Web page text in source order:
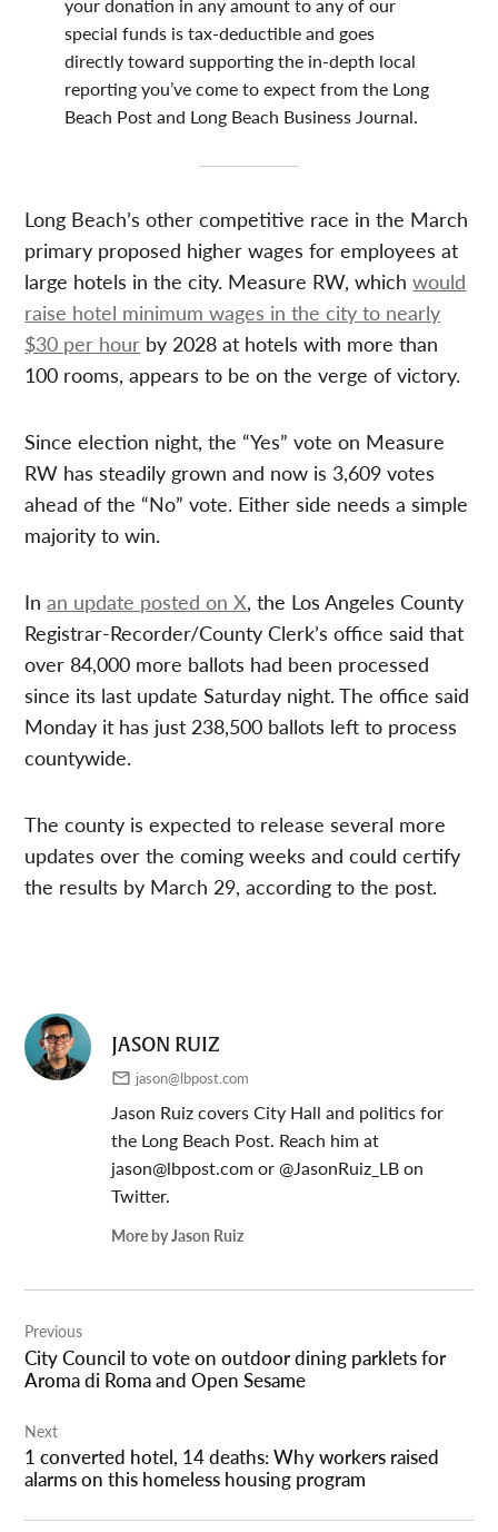
special funds is tax-deductible and goes
directly toward supporting the in-depth local
reporting you’ve come to expect from the Long
Beach Post and Long Beach Business Journal.
Long Beach’s other competitive race in the March
primary proposed higher wages for employees at
large hotels in the city. Measure RW, whichwould
raise hotel minimum wages in the city to nearly
$30 per hour by 2028 at hotels with more than
100 rooms, appears to be on the verge of victory.
Since election night, the “Yes” vote on Measure
RW has steadily grown and now is 3,609 votes
ahead of the “No” vote. Either side needs a simple
majority to win.
Inan update posted on X, the Los Angeles County
Registrar-Recorder/County Clerk’s office said that
over 84,000 more ballots had been processed
since its last update Saturday night. The office said
Monday it has just 238,500 ballots left to process
countywide.
The county is expected to release several more
updates over the coming weeks and could certify
the results by March 29, according to the post.
JASON RUIZ
jason@lbpost.com
Jason Ruiz covers City Hall and politics for
the Long Beach Post. Reach him at
jason@lbpost.comor @JasonRuiz_LB on
Twitter.
More by Jason Ruiz
navigation
Previous
City Council to vote on outdoor dining parklets for
Aroma di Roma and Open Sesame
Next
1 converted hotel, 14 deaths: Why workers raised
alarms on this homeless housing program